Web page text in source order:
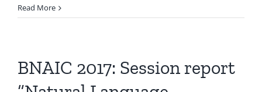
2017:
“Reinforcement
Learning”
Read More
BNAIC 2017: Session report